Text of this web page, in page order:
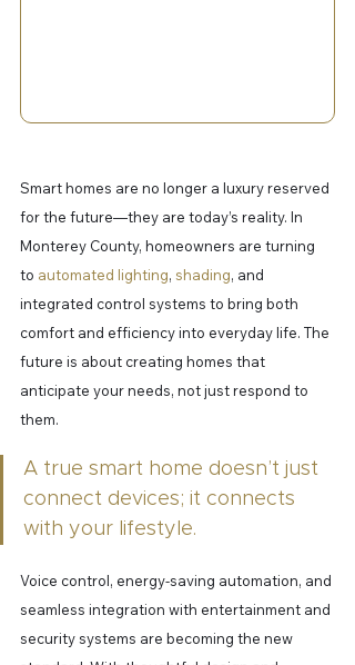
Smart homes are no longer a luxury reserved
for the future—they are today’s reality. In
Monterey County, homeowners are turning
to automated lighting, shading, and
integrated control systems to bring both
comfort and efficiency into everyday life. The
future is about creating homes that
anticipate your needs, not just respond to
them.
A true smart home doesn’t just
connect devices; it connects
with your lifestyle.
Voice control, energy-saving automation, and
seamless integration with entertainment and
security systems are becoming the new